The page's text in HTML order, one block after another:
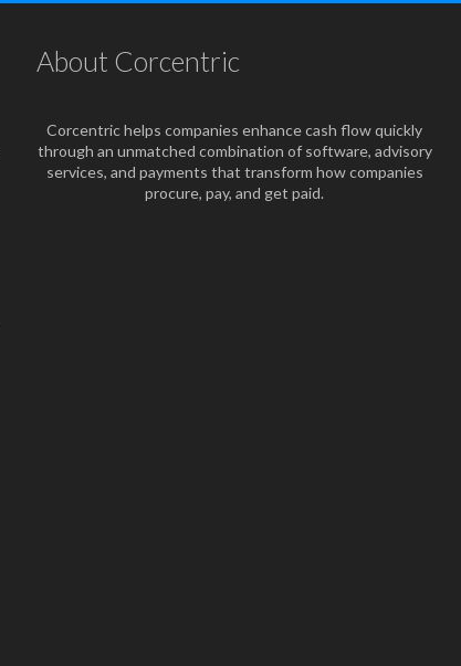
About Corcentric
Corcentric helps companies enhance cash flow quickly
through an unmatched combination of software, advisory
services, and payments that transform how companies
procure, pay, and get paid.